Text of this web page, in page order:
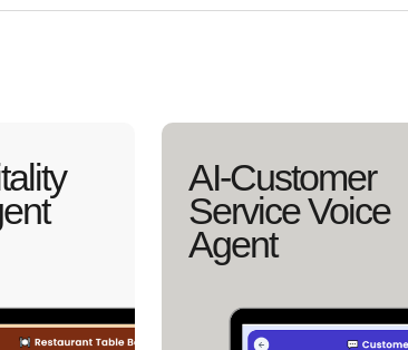
AI-Customer
Service Voice
Agent